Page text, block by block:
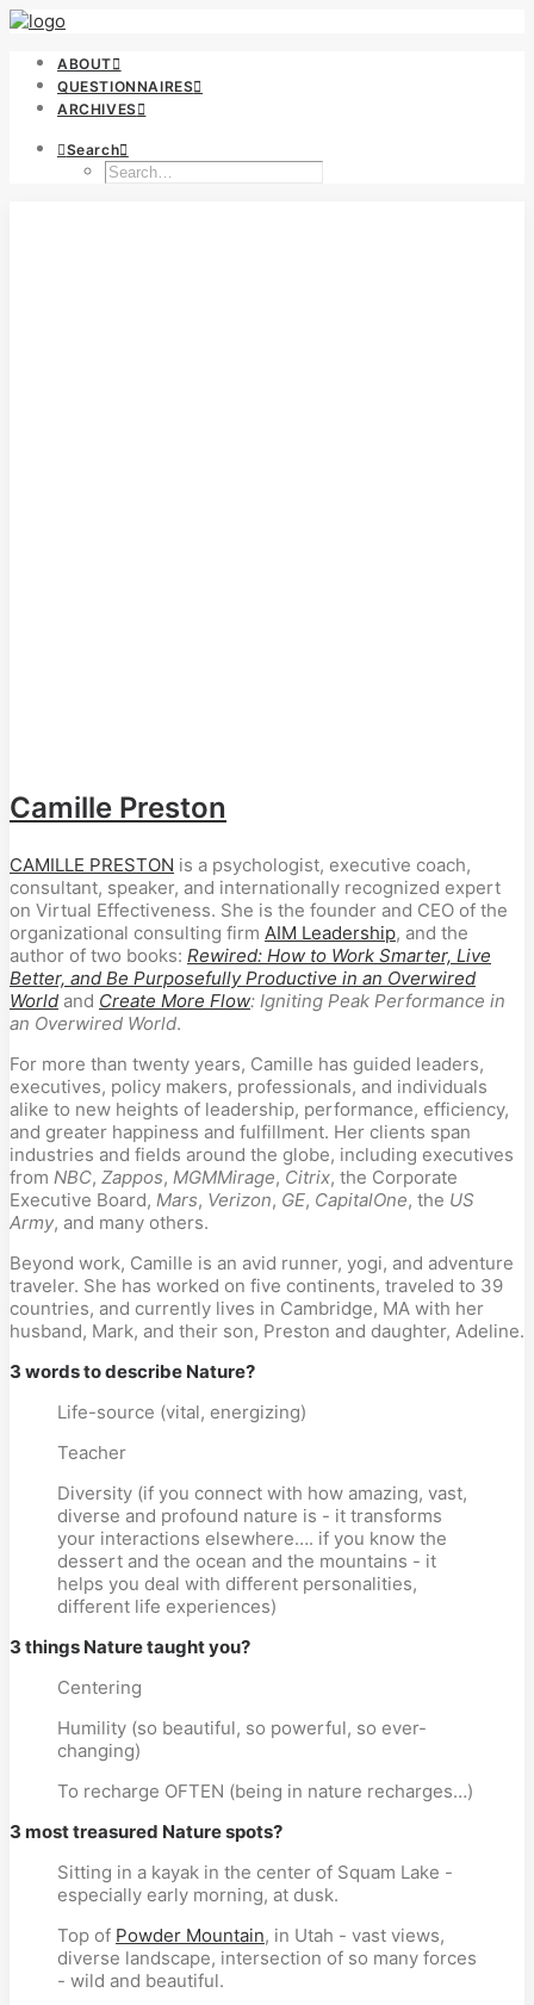
ABOUT
QUESTIONNAIRES
ARCHIVES
Search
Camille Preston
CAMILLE PRESTON is a psychologist, executive coach,
consultant, speaker, and internationally recognized expert
on Virtual Effectiveness. She is the founder and CEO of the
organizational consulting firm AIM Leadership, and the
author of two books: Rewired: How to Work Smarter, Live
Better, and Be Purposefully Productive in an Overwired
World and Create More Flow: Igniting Peak Performance in
an Overwired World.
For more than twenty years, Camille has guided leaders,
executives, policy makers, professionals, and individuals
alike to new heights of leadership, performance, efficiency,
and greater happiness and fulfillment. Her clients span
industries and fields around the globe, including executives
from NBC, Zappos, MGMMirage, Citrix, the Corporate
Executive Board, Mars, Verizon, GE, CapitalOne, the US
Army, and many others.
Beyond work, Camille is an avid runner, yogi, and adventure
traveler. She has worked on five continents, traveled to 39
countries, and currently lives in Cambridge, MA with her
husband, Mark, and their son, Preston and daughter, Adeline.
3 words to describe Nature?
Life-source (vital, energizing)
Teacher
Diversity (if you connect with how amazing, vast,
diverse and profound nature is - it transforms
your interactions elsewhere…. if you know the
dessert and the ocean and the mountains - it
helps you deal with different personalities,
different life experiences)
3 things Nature taught you?
Centering
Humility (so beautiful, so powerful, so ever-
changing)
To recharge OFTEN (being in nature recharges…)
3 most treasured Nature spots?
Sitting in a kayak in the center of Squam Lake -
especially early morning, at dusk.
Top of Powder Mountain, in Utah - vast views,
diverse landscape, intersection of so many forces
- wild and beautiful.